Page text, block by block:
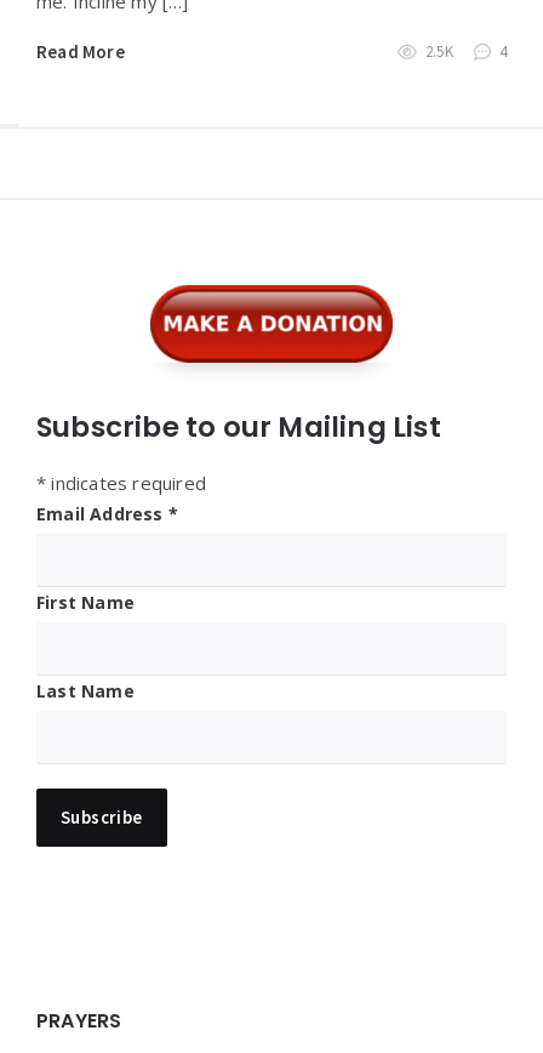
Read More 2.5K 4
Subscribe to our Mailing List
* indicates required
Email Address *
First Name
Last Name
PRAYERS